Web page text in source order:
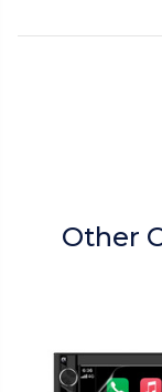
Other